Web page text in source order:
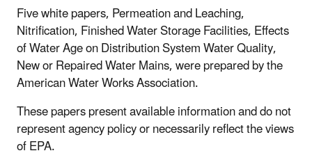
Five white papers, Permeation and Leaching,
Nitrification, Finished Water Storage Facilities, Effects
of Water Age on Distribution System Water Quality,
New or Repaired Water Mains, were prepared by the
American Water Works Association.
These papers present available information and do not
represent agency policy or necessarily reflect the views
of EPA.